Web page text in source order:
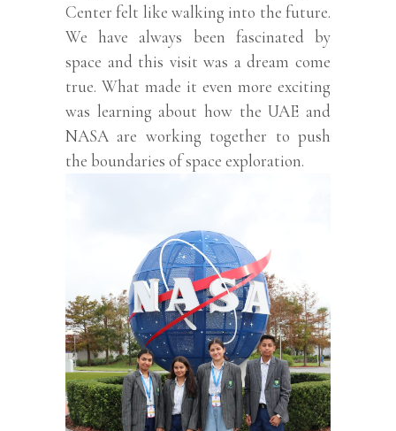
Center felt like walking into the future.
We have always been fascinated by
space and this visit was a dream come
true. What made it even more exciting
was learning about how the UAE and
NASA are working together to push
the boundaries of space exploration.